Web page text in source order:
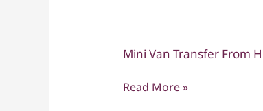
Bangkok
Mini Van Transfer From
Mini
Transfer
Read More »